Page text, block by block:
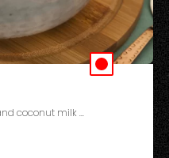
coconut milk ...